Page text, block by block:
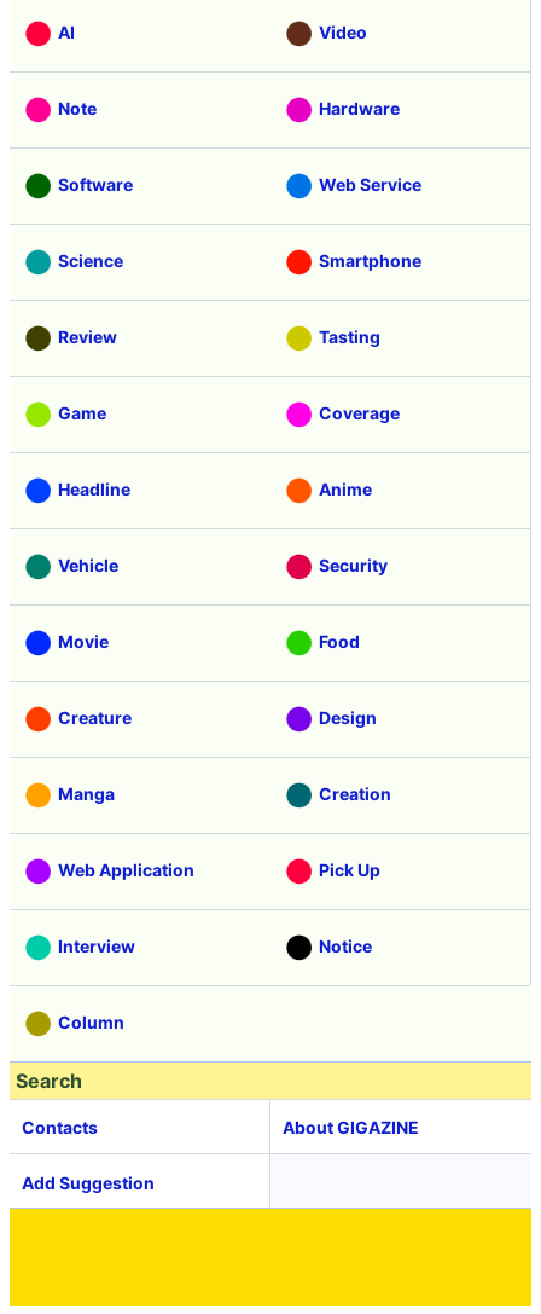
AI Video
Note Hardware
Software Web Service
Science Smartphone
Review Tasting
Game Coverage
Headline Anime
Vehicle Security
Movie Food
Creature Design
Manga Creation
Web Application Pick Up
Interview Notice
Column
Search
Contacts About GIGAZINE